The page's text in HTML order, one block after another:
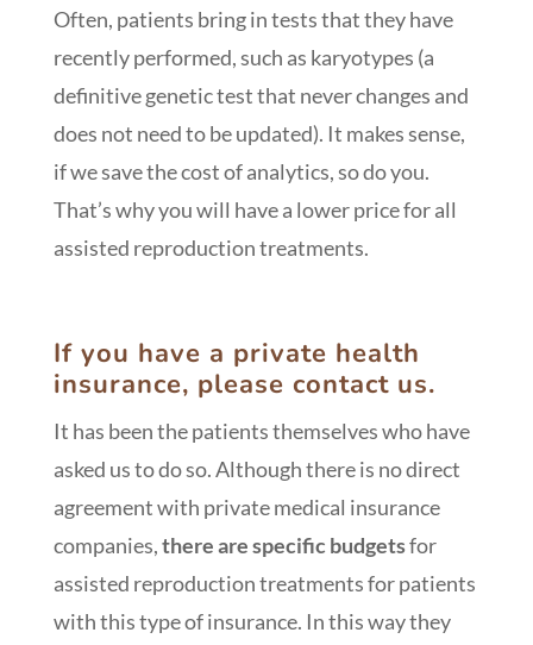
Often, patients bring in tests that they have
recently performed, such as karyotypes (a
definitive genetic test that never changes and
does not need to be updated). It makes sense,
if we save the cost of analytics, so do you.
That’s why you will have a lower price for all
assisted reproduction treatments.
If you have a private health
insurance, please contact us.
It has been the patients themselves who have
asked us to do so. Although there is no direct
agreement with private medical insurance
companies,there are specific budgetsfor
assisted reproduction treatments for patients
with this type of insurance. In this way they